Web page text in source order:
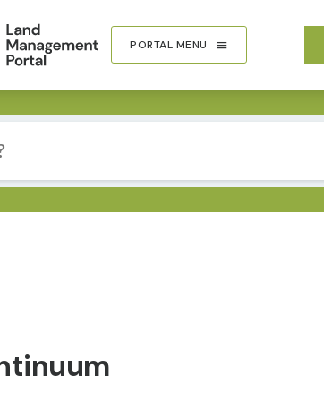
PORTAL MENU